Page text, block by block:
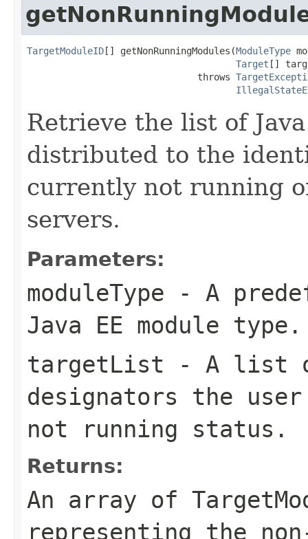
TargetModuleID[] getNonRunningModules(ModuleType
Target []
                               throws
Retrieve the list of
distributed to the
currently not running
servers.
Parameters:
moduleType - A
Java EE module type.
targetList - A list
designators the user
not running status.
Returns:
An array of
representing the